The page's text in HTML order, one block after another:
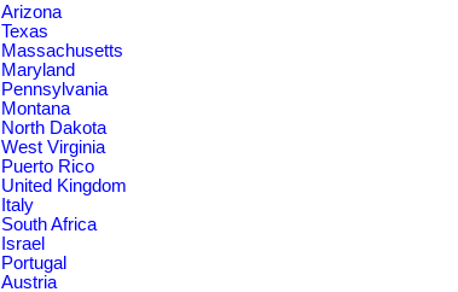
Arizona
Texas
Massachusetts
Maryland
Pennsylvania
Montana
North Dakota
West Virginia
Puerto Rico
United Kingdom
Italy
South Africa
Israel
Portugal
Austria